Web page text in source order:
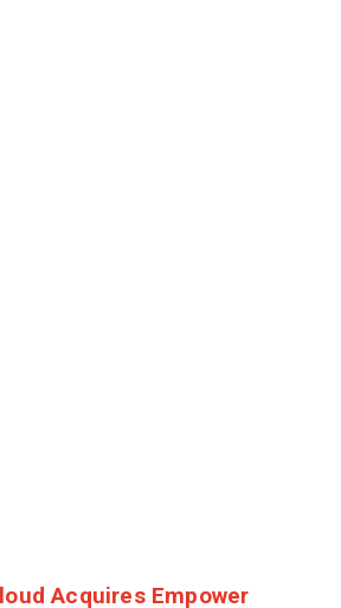
Acquires Empower